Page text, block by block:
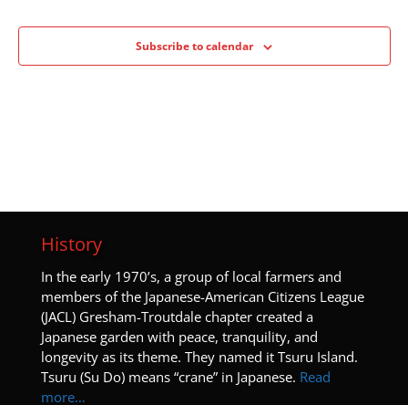
Subscribe to calendar
History
In the early 1970’s, a group of local farmers and
members of the Japanese-American Citizens League
(JACL) Gresham-Troutdale chapter created a
Japanese garden with peace, tranquility, and
longevity as its theme. They named it Tsuru Island.
Tsuru (Su Do) means “crane” in Japanese. Read
more…